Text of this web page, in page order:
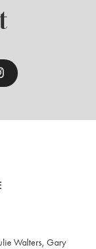
Walters, Gary